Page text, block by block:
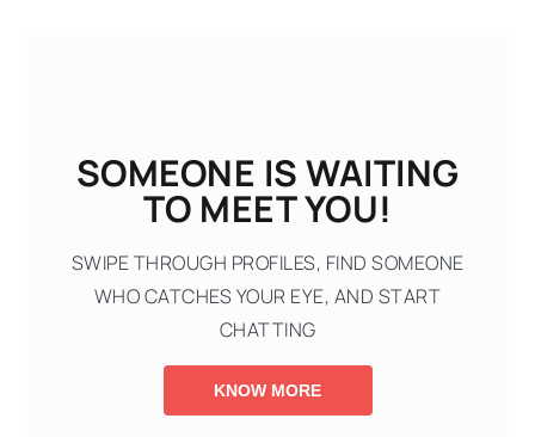
SOMEONE IS WAITING
TO MEET YOU!
SWIPE THROUGH PROFILES, FIND SOMEONE
WHO CATCHES YOUR EYE, AND START
CHATTING
KNOW MORE